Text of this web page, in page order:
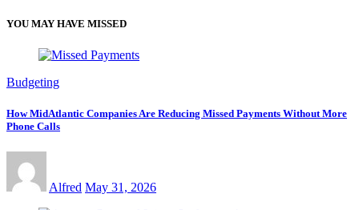
YOU MAY HAVE MISSED
Budgeting
How MidAtlantic Companies Are Reducing Missed Payments Without More
Phone Calls
Alfred May 31, 2026